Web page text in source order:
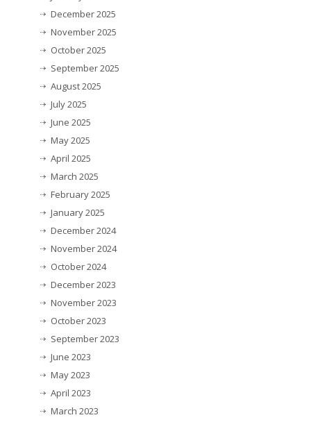
December 2025
November 2025
October 2025
September 2025
August 2025
July 2025
June 2025
May 2025
April 2025
March 2025
February 2025
January 2025
December 2024
November 2024
October 2024
December 2023
November 2023
October 2023
September 2023
June 2023
May 2023
April 2023
March 2023